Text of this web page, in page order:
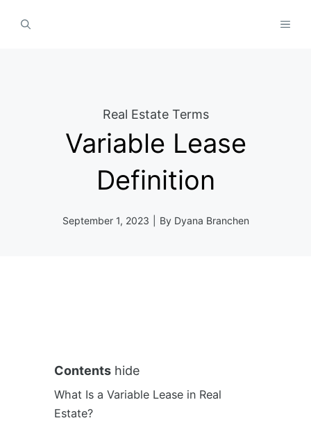
Real Estate Terms
Variable Lease
Definition
September 1, 2023 By Dyana Branchen
Contents hide
What Is a Variable Lease in Real
Estate?